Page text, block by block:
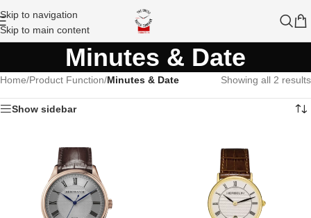
Skip to navigation
Skip to main content
Minutes & Date
Home/Product Function/Minutes & Date Showing all 2 results
Show sidebar